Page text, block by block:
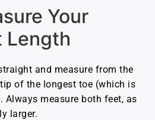
Your
Length
and measure from the
of the longest toe (which is
Always measure both feet, as
larger.